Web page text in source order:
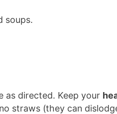
soups.
as directed. Keep your
straws (they can